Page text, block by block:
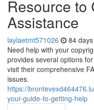
Resource to
Assistance
laylaetmt571026 84
Need help with your
provides several options
visit their comprehensive
issues.
https://
your-guide-to-getting-help